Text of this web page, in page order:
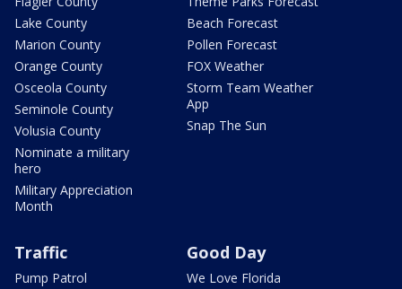
Lake County
Marion County
Orange County
Osceola County
Seminole County
Volusia County
Nominate a military
hero
Military Appreciation
Month
Beach Forecast
Pollen Forecast
FOX Weather
Storm Team Weather
App
Snap The Sun
Traffic
Pump Patrol
Good Day
We Love Florida